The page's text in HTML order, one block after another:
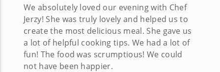
We absolutely loved our evening with Chef
Jerzy! She was truly lovely and helped us to
create the most delicious meal. She gave us
a lot of helpful cooking tips. We had a lot of
fun! The food was scrumptious! We could
not have been happier.